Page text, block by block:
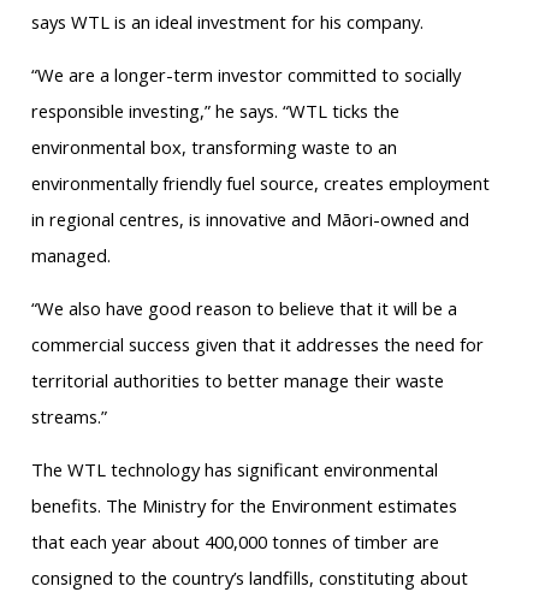
says WTL is an ideal investment for his company.
“We are a longer-term investor committed to socially
responsible investing,” he says. “WTL ticks the
environmental box, transforming waste to an
environmentally friendly fuel source, creates employment
in regional centres, is innovative and Māori-owned and
managed.
“We also have good reason to believe that it will be a
commercial success given that it addresses the need for
territorial authorities to better manage their waste
streams.”
The WTL technology has significant environmental
benefits. The Ministry for the Environment estimates
that each year about 400,000 tonnes of timber are
consigned to the country’s landfills, constituting about